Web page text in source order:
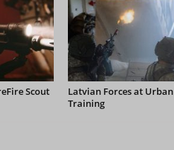
Scout
Latvian Forces at Urban
Training